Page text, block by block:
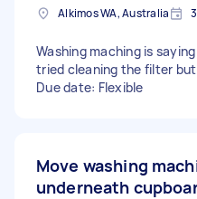
Alkimos WA, Australia
Washing maching is
tried cleaning the filter
Due date: Flexible
Move washing
underneath